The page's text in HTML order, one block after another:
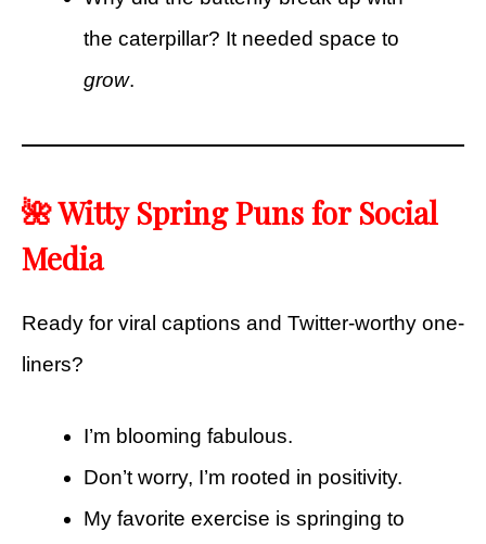
the caterpillar? It needed space to
grow.
🌺 Witty Spring Puns for Social
Media
Ready for viral captions and Twitter-worthy one-
liners?
I’m blooming fabulous.
Don’t worry, I’m rooted in positivity.
My favorite exercise is springing to